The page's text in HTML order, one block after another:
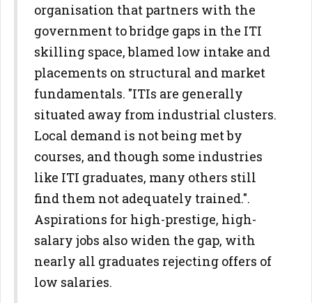
organisation that partners with the
government to bridge gaps in the ITI
skilling space, blamed low intake and
placements on structural and market
fundamentals. "ITIs are generally
situated away from industrial clusters.
Local demand is not being met by
courses, and though some industries
like ITI graduates, many others still
find them not adequately trained.".
Aspirations for high-prestige, high-
salary jobs also widen the gap, with
nearly all graduates rejecting offers of
low salaries.